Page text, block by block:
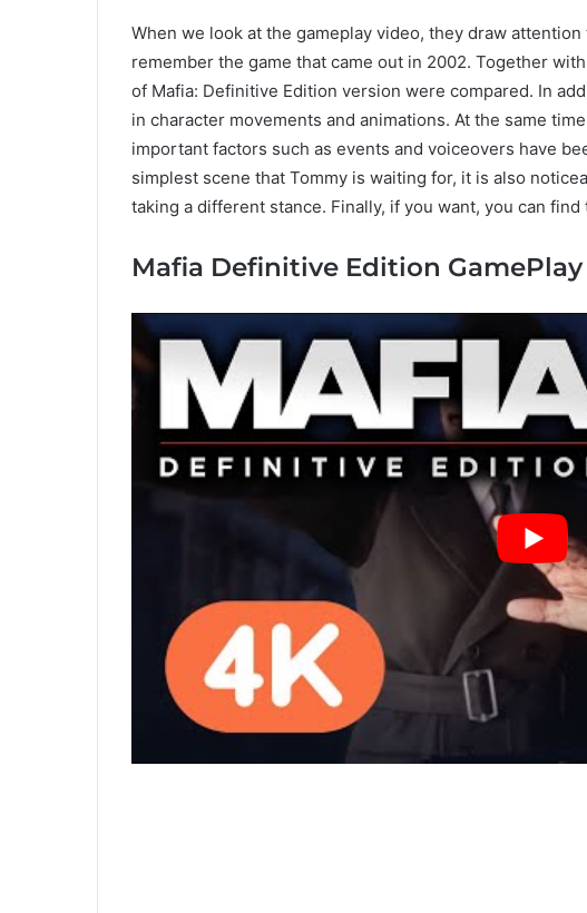
When we look at the gameplay video, they draw
remember the game that came out in 2002. Together
of Mafia: Definitive Edition version were compared. In
in character movements and animations. At the same
important factors such as events and voiceovers have
simplest scene that Tommy is waiting for, it is also
taking a different stance. Finally, if you want, you can find
Mafia Definitive Edition